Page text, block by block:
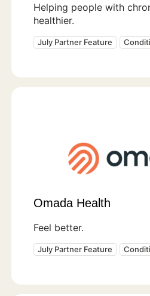
Helping people with
healthier.
July Partner Feature
Omada Health
Feel better.
July Partner Feature